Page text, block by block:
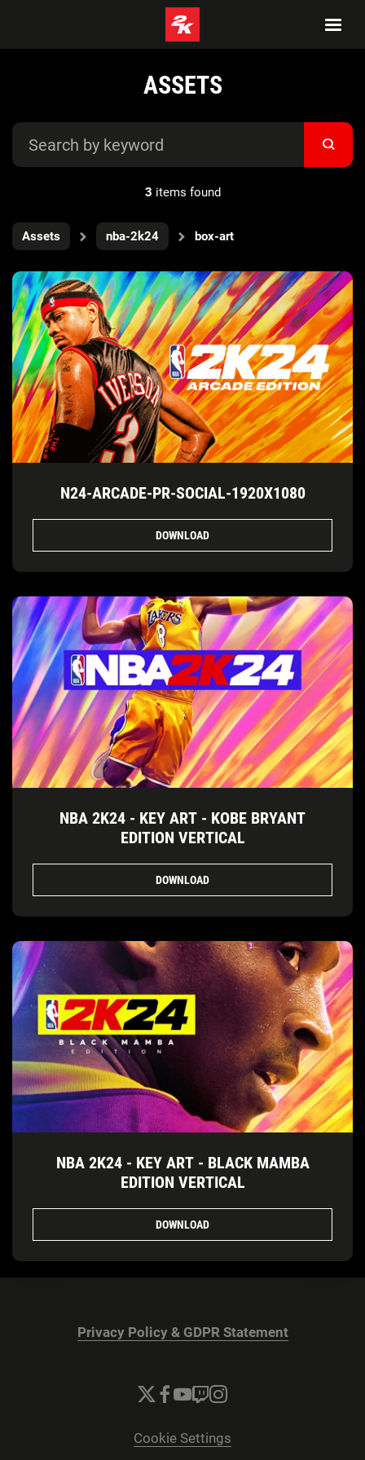
ASSETS
3 items found
Assets nba-2k24 box-art
N24-ARCADE-PR-SOCIAL-1920X1080
DOWNLOAD
NBA 2K24 - KEY ART - KOBE BRYANT
EDITION VERTICAL
DOWNLOAD
NBA 2K24 - KEY ART - BLACK MAMBA
EDITION VERTICAL
DOWNLOAD
Privacy Policy & GDPR Statement
Cookie Settings